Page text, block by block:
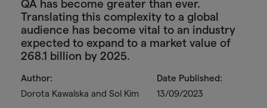
QA has become greater than ever.
Translating this complexity to a global
audience has become vital to an industry
expected to expand to a market value of
268.1 billion by 2025.
Author:
Dorota Kawalska and Sol Kim
Date Published:
13/09/2023